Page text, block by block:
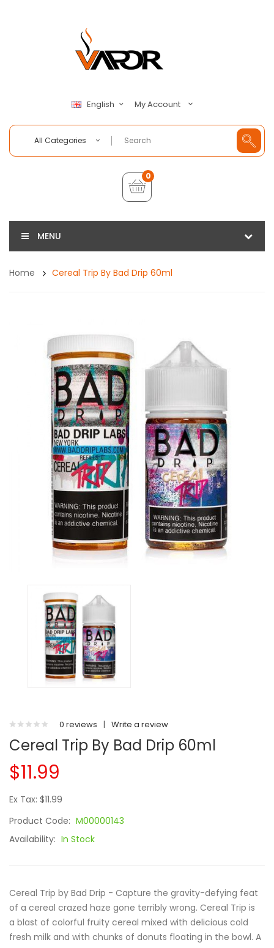
English My Account
All Categories
0
MENU
Home Cereal Trip By Bad Drip 60ml
0 reviews | Write a review
Cereal Trip By Bad Drip 60ml
$11.99
Ex Tax: $11.99
Product Code: M00000143
Availability: In Stock
Cereal Trip by Bad Drip - Capture the gravity-defying feat
of a cereal crazed haze gone terribly wrong. Cereal Trip is
a blast of colorful fruity cereal mixed with delicious cold
fresh milk and with chunks of donuts floating in the bowl. A